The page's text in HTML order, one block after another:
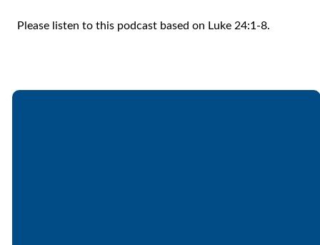
Please listen to this podcast based on Luke 24:1-8.